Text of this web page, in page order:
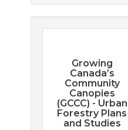
Growing
Canada’s
Community
Canopies
(GCCC) - Urban
Forestry Plans
and Studies